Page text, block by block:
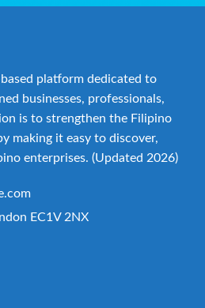
platform dedicated to
businesses, professionals,
is to strengthen the Filipino
making it easy to discover,
enterprises. (Updated 2026)
EC1V 2NX